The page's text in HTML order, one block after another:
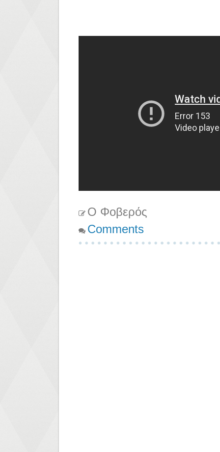
Ο Φοβερός
Comments